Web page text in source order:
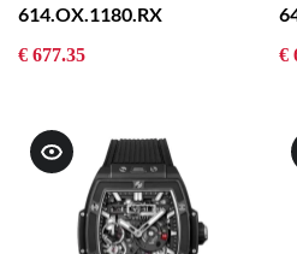
614.OX.1180.RX
€ 677.35 €